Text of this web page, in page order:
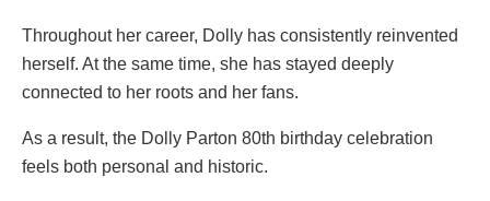
Throughout her career, Dolly has consistently reinvented
herself. At the same time, she has stayed deeply
connected to her roots and her fans.
As a result, the Dolly Parton 80th birthday celebration
feels both personal and historic.